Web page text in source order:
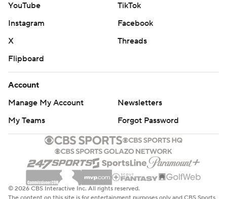
YouTube
TikTok
Instagram
Facebook
X
Threads
Flipboard
Account
Manage My Account
Newsletters
My Teams
Forgot Password
© 2026 CBS Interactive Inc. All rights reserved.